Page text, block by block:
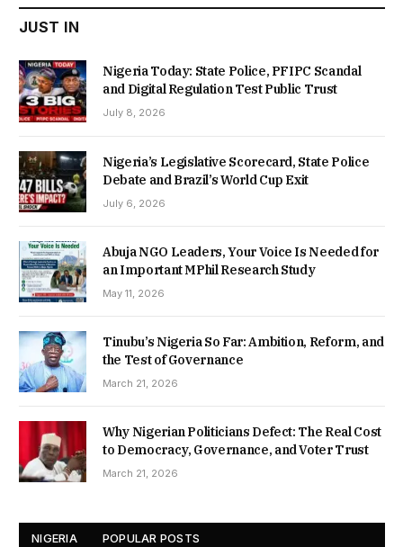
JUST IN
Nigeria Today: State Police, PFIPC Scandal
and Digital Regulation Test Public Trust
July 8, 2026
Nigeria’s Legislative Scorecard, State Police
Debate and Brazil’s World Cup Exit
July 6, 2026
Abuja NGO Leaders, Your Voice Is Needed for
an Important MPhil Research Study
May 11, 2026
Tinubu’s Nigeria So Far: Ambition, Reform, and
the Test of Governance
March 21, 2026
Why Nigerian Politicians Defect: The Real Cost
to Democracy, Governance, and Voter Trust
March 21, 2026
NIGERIA POPULAR POSTS